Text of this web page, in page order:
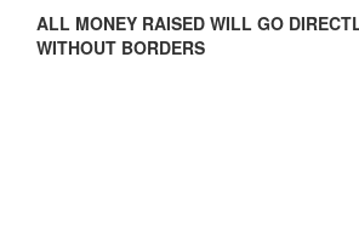
ALL MONEY RAISED WILL GO
WITHOUT BORDERS